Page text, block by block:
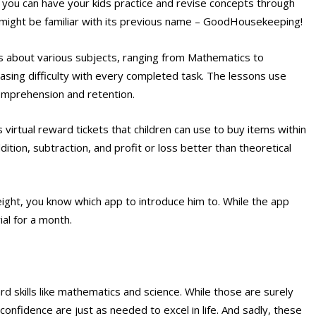
can have your kids practice and revise concepts through
be familiar with its previous name – GoodHousekeeping!
various subjects, ranging from Mathematics to
difficulty with every completed task. The lessons use
and retention.
reward tickets that children can use to buy items within
subtraction, and profit or loss better than theoretical
you know which app to introduce him to. While the app
for a month.
skills like mathematics and science. While those are surely
are just as needed to excel in life. And sadly, these